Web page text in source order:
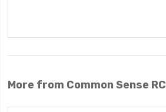
More from Common Sense RC